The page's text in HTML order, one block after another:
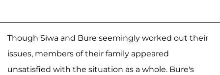
Though Siwa and Bure seemingly worked out their
issues, members of their family appeared
unsatisfied with the situation as a whole. Bure's